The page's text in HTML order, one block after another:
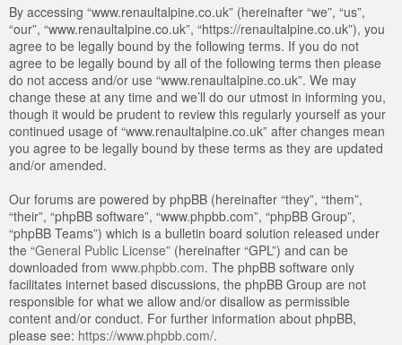
Login
By accessing “www.renaultalpine.co.uk” (hereinafter “we”, “us”,
“our”, “www.renaultalpine.co.uk”, “https://renaultalpine.co.uk”), you
agree to be legally bound by the following terms. If you do not
agree to be legally bound by all of the following terms then please
do not access and/or use “www.renaultalpine.co.uk”. We may
change these at any time and we’ll do our utmost in informing you,
though it would be prudent to review this regularly yourself as your
continued usage of “www.renaultalpine.co.uk” after changes mean
you agree to be legally bound by these terms as they are updated
and/or amended.
Our forums are powered by phpBB (hereinafter “they”, “them”,
“their”, “phpBB software”, “www.phpbb.com”, “phpBB Group”,
“phpBB Teams”) which is a bulletin board solution released under
the “General Public License” (hereinafter “GPL”) and can be
downloaded from www.phpbb.com. The phpBB software only
facilitates internet based discussions, the phpBB Group are not
responsible for what we allow and/or disallow as permissible
content and/or conduct. For further information about phpBB,
please see: https://www.phpbb.com/.